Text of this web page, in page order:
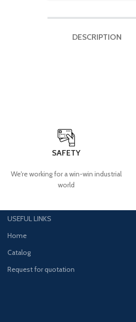
DESCRIPTION
SAFETY
We're working for a win-win industrial
world
USEFUL LINKS
Home
Catalog
Request for quotation